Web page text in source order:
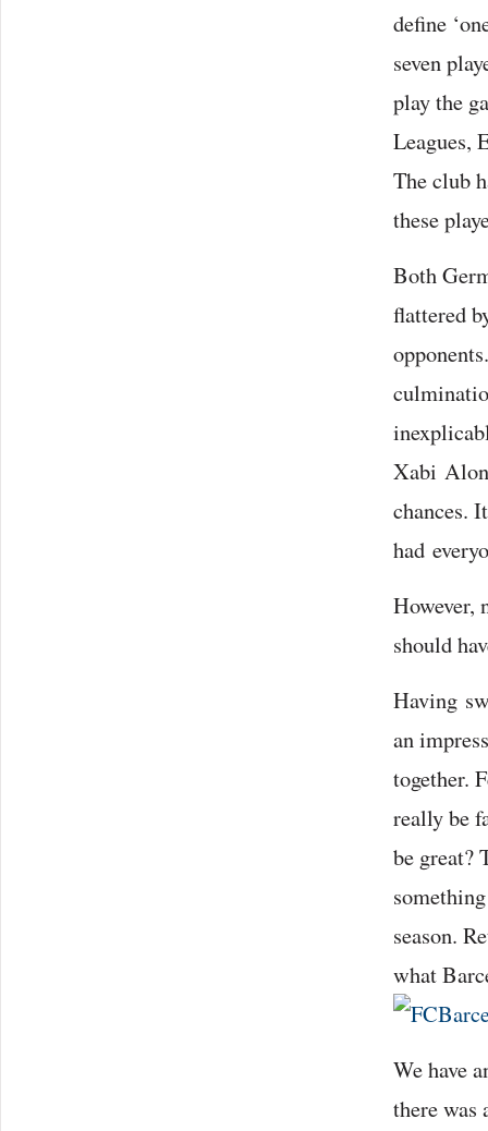
define
seven
play the
Leagues,
The club
these
Both
flattered
Xabi
chances.
had
However,
should
Having
an
together.
really be
be great?
season.
what
We have
there